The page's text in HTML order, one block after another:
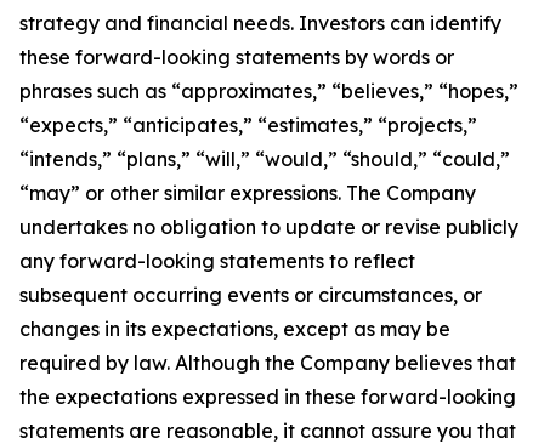
strategy and financial needs. Investors can identify
these forward-looking statements by words or
phrases such as “approximates,” “believes,” “hopes,”
“expects,” “anticipates,” “estimates,” “projects,”
“intends,” “plans,” “will,” “would,” “should,” “could,”
“may” or other similar expressions. The Company
undertakes no obligation to update or revise publicly
any forward-looking statements to reflect
subsequent occurring events or circumstances, or
changes in its expectations, except as may be
required by law. Although the Company believes that
the expectations expressed in these forward-looking
statements are reasonable, it cannot assure you that